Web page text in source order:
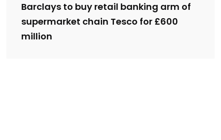
Barclays to buy retail banking arm of
supermarket chain Tesco for £600
million